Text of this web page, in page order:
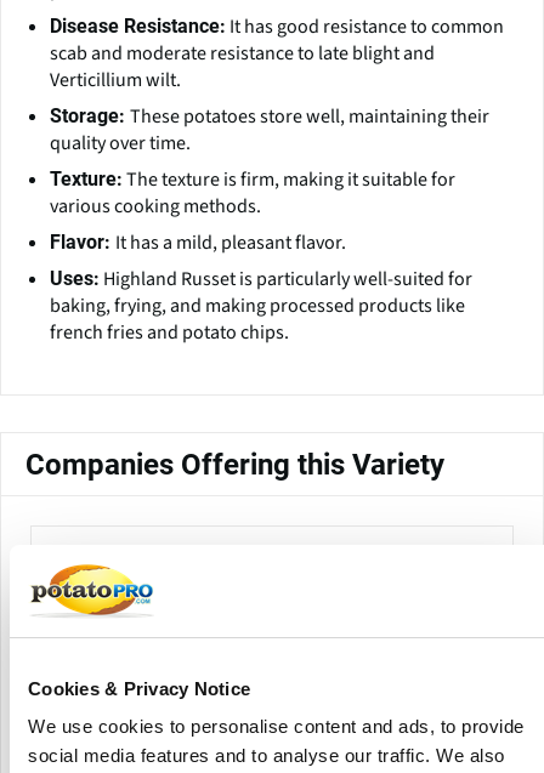
Cookies & Privacy Notice
We use cookies to personalise content and ads, to provide
social media features and to analyse our traffic. We also
Disease Resistance: It has good resistance to common
scab and moderate resistance to late blight and
Verticillium wilt.
Storage: These potatoes store well, maintaining their
quality over time.
Texture: The texture is firm, making it suitable for
various cooking methods.
Flavor: It has a mild, pleasant flavor.
Uses: Highland Russet is particularly well-suited for
baking, frying, and making processed products like
french fries and potato chips.
Companies Offering this Variety
Atlantic Potato Distributors Ltd.